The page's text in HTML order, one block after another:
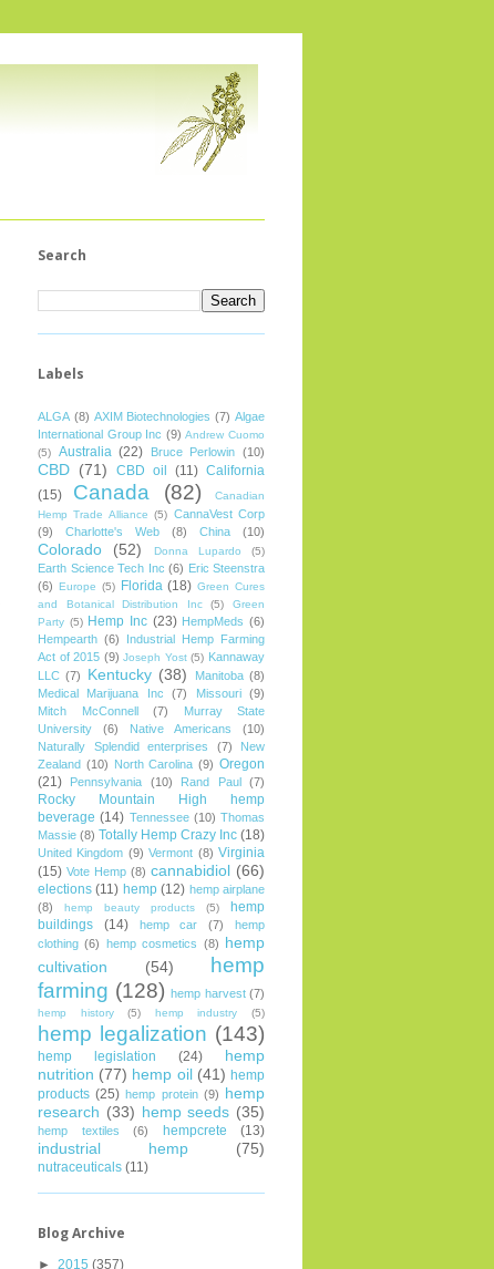
Search
Labels
ALGA (8) AXIM Biotechnologies (7) Algae
International Group Inc (9) Andrew Cuomo
(5)
Australia (22) Bruce Perlowin (10)
CBD (71) CBD oil (11) California
(15)
Canada (82)
Canadian
Hemp Trade Alliance (5) CannaVest Corp
(9)
Charlotte's Web (8) China (10)
Colorado (52) Donna Lupardo (5)
Earth Science Tech Inc (6) Eric Steenstra
(6) Europe (5) Florida (18) Green Cures
and Botanical Distribution Inc
(5)
Green
Party (5) Hemp Inc (23) HempMeds (6)
Hempearth (6)
Industrial Hemp Farming
Act of 2015 (9) Joseph Yost (5) Kannaway
LLC (7) Kentucky (38) Manitoba (8)
Medical Marijuana Inc
(7) Missouri
(9)
Mitch McConnell
(7)
Murray State
University
(6) Native Americans
(10)
Naturally Splendid enterprises
(7)
New
Zealand (10) North Carolina (9) Oregon
(21)
Pennsylvania (10) Rand Paul (7)
Rocky Mountain High hemp
beverage (14) Tennessee (10) Thomas
Massie (8) Totally Hemp Crazy Inc (18)
United Kingdom (9) Vermont (8) Virginia
(15) Vote Hemp (8) cannabidiol (66)
elections (11) hemp (12) hemp airplane
(8)
hemp beauty products (5)
hemp
buildings
(14) hemp car (7)
hemp
clothing (6) hemp cosmetics (8) hemp
cultivation
(54)
hemp
farming (128) hemp harvest (7)
hemp history (5) hemp industry (5)
hemp legalization (143)
hemp legislation (24)
hemp
nutrition (77) hemp oil (41) hemp
products (25) hemp protein (9) hemp
research (33) hemp seeds (35)
hemp textiles (6) hempcrete (13)
industrial hemp (75)
nutraceuticals (11)
Blog Archive
► 2015 (357)